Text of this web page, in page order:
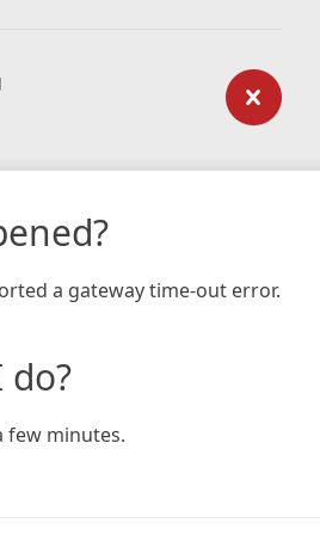
a gateway time-out error.
few minutes.